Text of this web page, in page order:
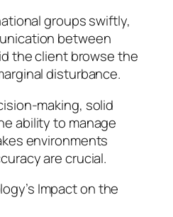
groups swiftly,
between
the client browse the
disturbance.
making, solid
ability to manage
environments
are crucial.
Impact on the